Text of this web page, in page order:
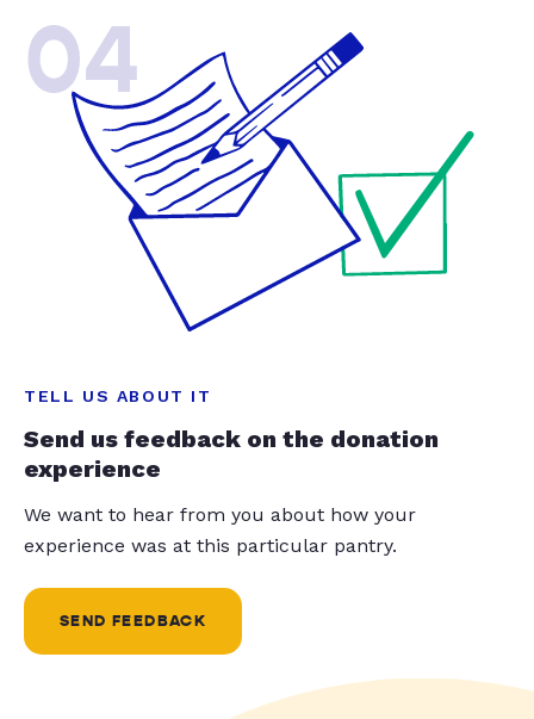
04
TELL US ABOUT IT
Send us feedback on the donation
experience
We want to hear from you about how your
experience was at this particular pantry.
SEND FEEDBACK